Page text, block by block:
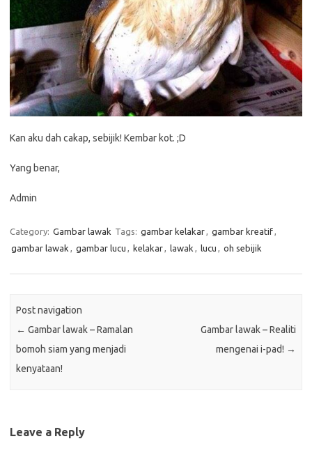
Kan aku dah cakap, sebijik! Kembar kot. ;D
Yang benar,
Admin
Category: Gambar lawak Tags: gambar kelakar, gambar kreatif,
gambar lawak , gambar lucu , kelakar, lawak , lucu , oh sebijik
Post navigation
← Gambar lawak – Ramalan
bomoh siam yang menjadi
kenyataan!
Gambar lawak – Realiti
mengenai i-pad! →
Leave a Reply